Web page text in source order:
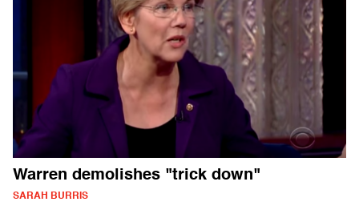
Warren demolishes "trick down"
SARAH BURRIS